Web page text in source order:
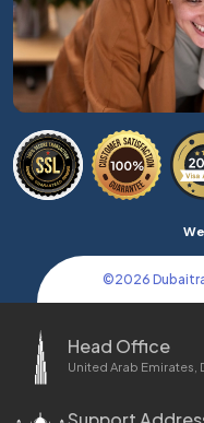
©2026
Head Office
United Arab Emirates,